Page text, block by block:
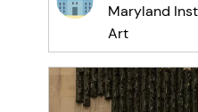
Maryland
Art